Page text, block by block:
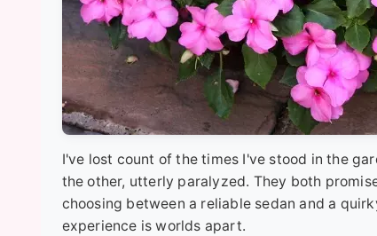
I've lost count of the times I've stood in the
the other, utterly paralyzed. They both
choosing between a reliable sedan and a
experience is worlds apart.